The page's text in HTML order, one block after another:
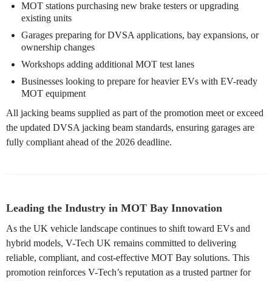
MOT stations purchasing new brake testers or upgrading
existing units
Garages preparing for DVSA applications, bay expansions, or
ownership changes
Workshops adding additional MOT test lanes
Businesses looking to prepare for heavier EVs with EV-ready
MOT equipment
All jacking beams supplied as part of the promotion meet or exceed
the updated DVSA jacking beam standards, ensuring garages are
fully compliant ahead of the 2026 deadline.
Leading the Industry in MOT Bay Innovation
As the UK vehicle landscape continues to shift toward EVs and
hybrid models, V-Tech UK remains committed to delivering
reliable, compliant, and cost-effective MOT Bay solutions. This
promotion reinforces V-Tech’s reputation as a trusted partner for